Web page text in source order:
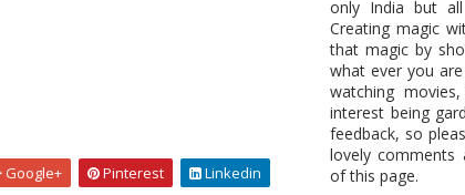
Google+ Pinterest Linkedin
only India but
Creating magic
that magic by
what ever you
watching
interest being
feedback, so
lovely comments
of this page.